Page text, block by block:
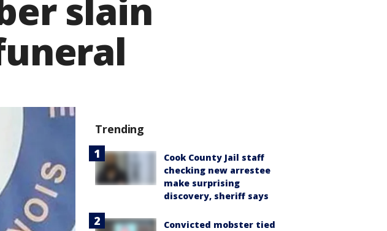
slain
Trending
Cook County Jail staff
checking new arrestee
make surprising
discovery, sheriff says
Convicted mobster tied